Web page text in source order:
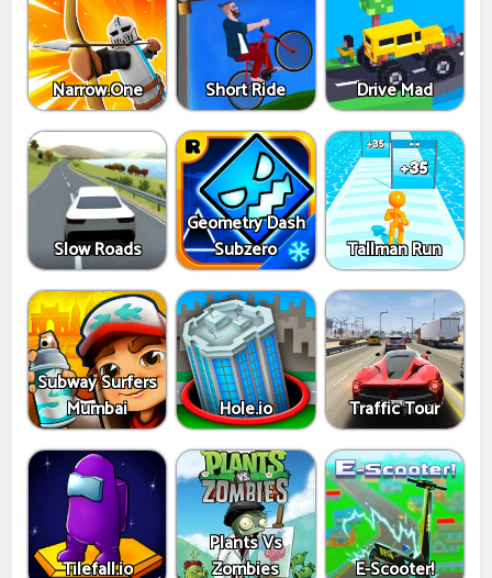
Narrow.One Short Ride Drive Mad
Slow Roads
Geometry Dash
Subzero
Tallman Run
Subway Surfers
Mumbai
Hole.io Traffic Tour
Tilefall.io
Plants Vs
Zombies
E-Scooter!